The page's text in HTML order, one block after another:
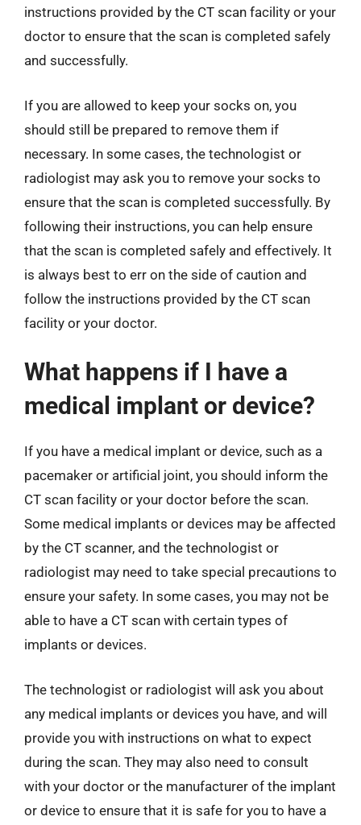
instructions provided by the CT scan facility or your
doctor to ensure that the scan is completed safely
and successfully.
If you are allowed to keep your socks on, you
should still be prepared to remove them if
necessary. In some cases, the technologist or
radiologist may ask you to remove your socks to
ensure that the scan is completed successfully. By
following their instructions, you can help ensure
that the scan is completed safely and effectively. It
is always best to err on the side of caution and
follow the instructions provided by the CT scan
facility or your doctor.
What happens if I have a
medical implant or device?
If you have a medical implant or device, such as a
pacemaker or artificial joint, you should inform the
CT scan facility or your doctor before the scan.
Some medical implants or devices may be affected
by the CT scanner, and the technologist or
radiologist may need to take special precautions to
ensure your safety. In some cases, you may not be
able to have a CT scan with certain types of
implants or devices.
The technologist or radiologist will ask you about
any medical implants or devices you have, and will
provide you with instructions on what to expect
during the scan. They may also need to consult
with your doctor or the manufacturer of the implant
or device to ensure that it is safe for you to have a